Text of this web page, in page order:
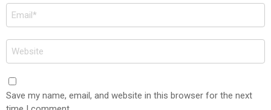
Email
*
Website
Save my name, email, and website in this browser for the next